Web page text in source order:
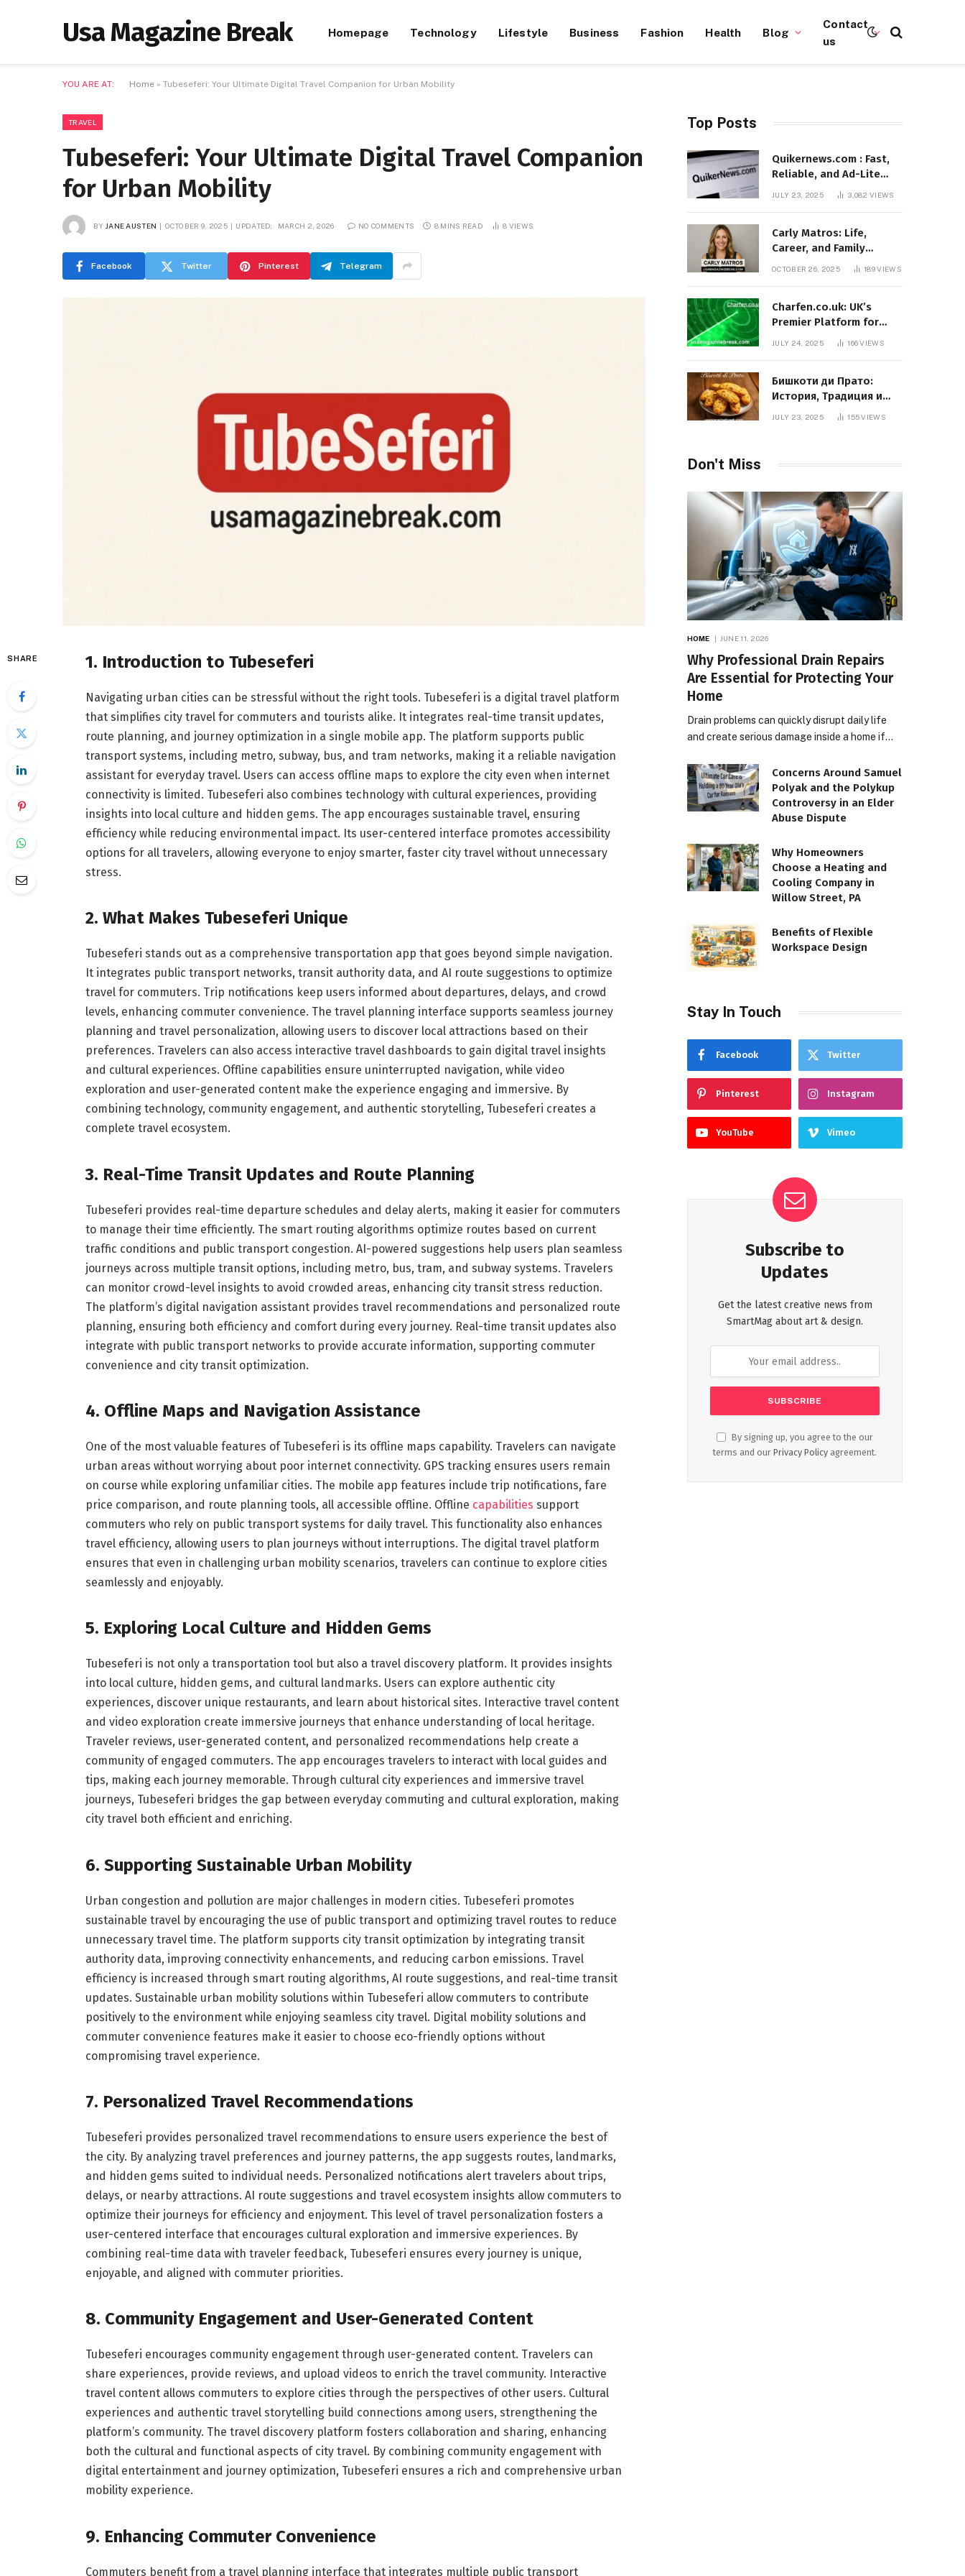
Usa Magazine Break Homepage Technology Lifestyle Business Fashion Health Blog
Contact
us
YOU ARE AT: Home » Tubeseferi: Your Ultimate Digital Travel Companion for Urban Mobility
TRAVEL
Tubeseferi: Your Ultimate Digital Travel Companion
for Urban Mobility
BY JANE AUSTEN OCTOBER 9, 2025 UPDATED: MARCH 2, 2026 NO COMMENTS 8 MINS READ 8 VIEWS
Facebook Twitter Pinterest Telegram
SHARE 1. Introduction to Tubeseferi
Navigating urban cities can be stressful without the right tools. Tubeseferi is a digital travel platform
that simplifies city travel for commuters and tourists alike. It integrates real-time transit updates,
route planning, and journey optimization in a single mobile app. The platform supports public
transport systems, including metro, subway, bus, and tram networks, making it a reliable navigation
assistant for everyday travel. Users can access offline maps to explore the city even when internet
connectivity is limited. Tubeseferi also combines technology with cultural experiences, providing
insights into local culture and hidden gems. The app encourages sustainable travel, ensuring
efficiency while reducing environmental impact. Its user-centered interface promotes accessibility
options for all travelers, allowing everyone to enjoy smarter, faster city travel without unnecessary
stress.
2. What Makes Tubeseferi Unique
Tubeseferi stands out as a comprehensive transportation app that goes beyond simple navigation.
It integrates public transport networks, transit authority data, and AI route suggestions to optimize
travel for commuters. Trip notifications keep users informed about departures, delays, and crowd
levels, enhancing commuter convenience. The travel planning interface supports seamless journey
planning and travel personalization, allowing users to discover local attractions based on their
preferences. Travelers can also access interactive travel dashboards to gain digital travel insights
and cultural experiences. Offline capabilities ensure uninterrupted navigation, while video
exploration and user-generated content make the experience engaging and immersive. By
combining technology, community engagement, and authentic storytelling, Tubeseferi creates a
complete travel ecosystem.
3. Real-Time Transit Updates and Route Planning
Tubeseferi provides real-time departure schedules and delay alerts, making it easier for commuters
to manage their time efficiently. The smart routing algorithms optimize routes based on current
traffic conditions and public transport congestion. AI-powered suggestions help users plan seamless
journeys across multiple transit options, including metro, bus, tram, and subway systems. Travelers
can monitor crowd-level insights to avoid crowded areas, enhancing city transit stress reduction.
The platform’s digital navigation assistant provides travel recommendations and personalized route
planning, ensuring both efficiency and comfort during every journey. Real-time transit updates also
integrate with public transport networks to provide accurate information, supporting commuter
convenience and city transit optimization.
4. Offline Maps and Navigation Assistance
One of the most valuable features of Tubeseferi is its offline maps capability. Travelers can navigate
urban areas without worrying about poor internet connectivity. GPS tracking ensures users remain
on course while exploring unfamiliar cities. The mobile app features include trip notifications, fare
price comparison, and route planning tools, all accessible offline. Offline capabilities support
commuters who rely on public transport systems for daily travel. This functionality also enhances
travel efficiency, allowing users to plan journeys without interruptions. The digital travel platform
ensures that even in challenging urban mobility scenarios, travelers can continue to explore cities
seamlessly and enjoyably.
5. Exploring Local Culture and Hidden Gems
Tubeseferi is not only a transportation tool but also a travel discovery platform. It provides insights
into local culture, hidden gems, and cultural landmarks. Users can explore authentic city
experiences, discover unique restaurants, and learn about historical sites. Interactive travel content
and video exploration create immersive journeys that enhance understanding of local heritage.
Traveler reviews, user-generated content, and personalized recommendations help create a
community of engaged commuters. The app encourages travelers to interact with local guides and
tips, making each journey memorable. Through cultural city experiences and immersive travel
journeys, Tubeseferi bridges the gap between everyday commuting and cultural exploration, making
city travel both efficient and enriching.
6. Supporting Sustainable Urban Mobility
Urban congestion and pollution are major challenges in modern cities. Tubeseferi promotes
sustainable travel by encouraging the use of public transport and optimizing travel routes to reduce
unnecessary travel time. The platform supports city transit optimization by integrating transit
authority data, improving connectivity enhancements, and reducing carbon emissions. Travel
efficiency is increased through smart routing algorithms, AI route suggestions, and real-time transit
updates. Sustainable urban mobility solutions within Tubeseferi allow commuters to contribute
positively to the environment while enjoying seamless city travel. Digital mobility solutions and
commuter convenience features make it easier to choose eco-friendly options without
compromising travel experience.
7. Personalized Travel Recommendations
Tubeseferi provides personalized travel recommendations to ensure users experience the best of
the city. By analyzing travel preferences and journey patterns, the app suggests routes, landmarks,
and hidden gems suited to individual needs. Personalized notifications alert travelers about trips,
delays, or nearby attractions. AI route suggestions and travel ecosystem insights allow commuters to
optimize their journeys for efficiency and enjoyment. This level of travel personalization fosters a
user-centered interface that encourages cultural exploration and immersive experiences. By
combining real-time data with traveler feedback, Tubeseferi ensures every journey is unique,
enjoyable, and aligned with commuter priorities.
8. Community Engagement and User-Generated Content
Tubeseferi encourages community engagement through user-generated content. Travelers can
share experiences, provide reviews, and upload videos to enrich the travel community. Interactive
travel content allows commuters to explore cities through the perspectives of other users. Cultural
experiences and authentic travel storytelling build connections among users, strengthening the
platform’s community. The travel discovery platform fosters collaboration and sharing, enhancing
both the cultural and functional aspects of city travel. By combining community engagement with
digital entertainment and journey optimization, Tubeseferi ensures a rich and comprehensive urban
mobility experience.
9. Enhancing Commuter Convenience
Commuters benefit from a travel planning interface that integrates multiple public transport
Top Posts
Quikernews.com : Fast,
Reliable, and Ad-Lite
News Hub for 2025
JULY 23, 2025 3,082VIEWS
Carly Matros: Life,
Career, and Family
Journey in Southern
OCTOBER 26, 2025 189VIEWS
Charfen.co.uk: UK’s
Premier Platform for
Entrepreneurial Growth
JULY 24, 2025 166VIEWS
Бишкоти ди Прато:
История, Традиция и
Вкус Итальянского
JULY 23, 2025 155VIEWS
Don't Miss
HOME JUNE 11, 2026
Why Professional Drain Repairs
Are Essential for Protecting Your
Home
Drain problems can quickly disrupt daily life
and create serious damage inside a home if…
Concerns Around Samuel
Polyak and the Polykup
Controversy in an Elder
Abuse Dispute
Why Homeowners
Choose a Heating and
Cooling Company in
Willow Street, PA
Benefits of Flexible
Workspace Design
Stay In Touch
Facebook Twitter
Pinterest Instagram
YouTube Vimeo
Subscribe to
Updates
Get the latest creative news from
SmartMag about art & design.
By signing up, you agree to the our
terms and our Privacy Policy agreement.